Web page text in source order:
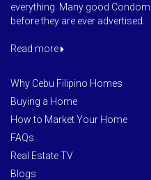
everything. Many good
before they are ever advertised.
Read more
Why Cebu Filipino Homes
Buying a Home
How to Market Your Home
FAQs
Real Estate TV
Blogs